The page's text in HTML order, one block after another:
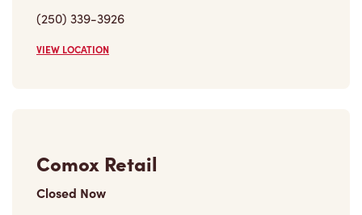
(250) 339-3926
VIEW LOCATION
Comox Retail
Closed Now